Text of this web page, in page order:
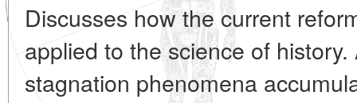
Discusses how the current
applied to the science of
stagnation phenomena